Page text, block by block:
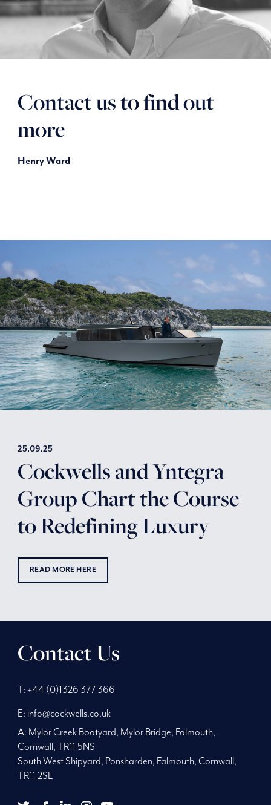
Contact us to find out
more
Henry Ward
25.09.25
Cockwells and Yntegra
Group Chart the Course
to Redefining Luxury
READ MORE HERE
Contact Us
Phone
Number:
T: +44 (0)1326 377 366
Telephone
Number:
E: info@cockwells.co.uk
Main
address:
A: Mylor Creek Boatyard, Mylor Bridge, Falmouth,
Cornwall, TR11 5NS
South West Shipyard, Ponsharden, Falmouth, Cornwall,
TR11 2SE